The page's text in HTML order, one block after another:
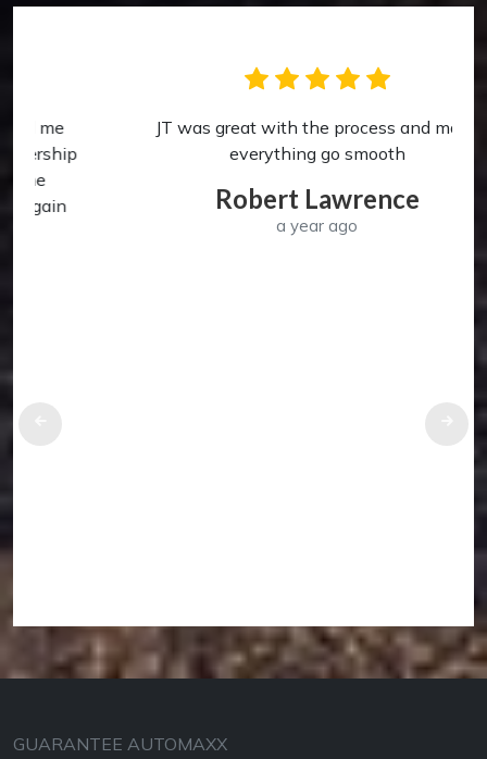
JT was great with the process and made
everything go smooth
Robert Lawrence
a year ago
GUARANTEE AUTOMAXX